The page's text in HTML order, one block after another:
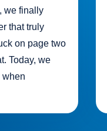
we finally
that truly
on page two
Today, we
when